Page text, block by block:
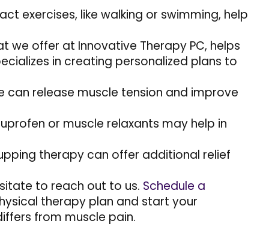
exercises, like walking or swimming, help
we offer at Innovative Therapy PC, helps
in creating personalized plans to
release muscle tension and improve
or muscle relaxants may help in
therapy can offer additional relief
to reach out to us. Schedule a
therapy plan and start your
from muscle pain.